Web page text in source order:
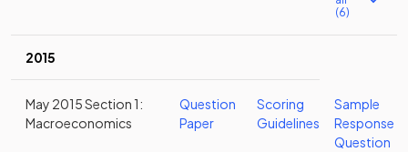
(6)
2015
May 2015 Section 1:
Macroeconomics
Question
Paper
Scoring
Guidelines
Sample
Response
Question